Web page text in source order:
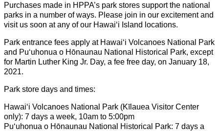
Purchases made in HPPA’s park stores support the national
parks in a number of ways. Please join in our excitement and
visit us soon at any of our Hawaiʻi Island locations.
Park entrance fees apply at Hawaiʻi Volcanoes National Park
and Puʻuhonua o Hōnaunau National Historical Park, except
for Martin Luther King Jr. Day, a fee free day, on January 18,
2021.
Park store days and times:
Hawaiʻi Volcanoes National Park (Kīlauea Visitor Center
only): 7 days a week, 10am to 5:00pm
Puʻuhonua o Hōnaunau National Historical Park: 7 days a